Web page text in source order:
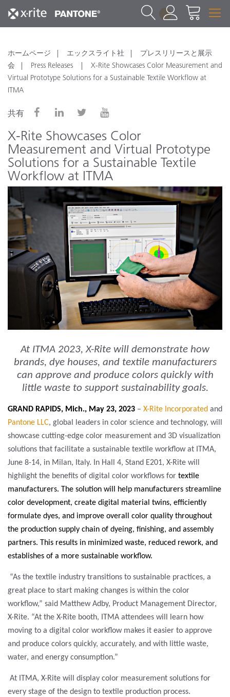
1
ホームページ エックスライト社
プレスリリースと展示
会
Press Releases
X-Rite Showcases Color Measurement and
Virtual Prototype Solutions for a Sustainable Textile Workflow at
ITMA
共有
X-Rite Showcases Color
Measurement and Virtual Prototype
Solutions for a Sustainable Textile
Workflow at ITMA
At ITMA 2023, X-Rite will demonstrate how
brands, dye houses, and textile manufacturers
can approve and produce colors quickly with
little waste to support sustainability goals.
GRAND RAPIDS, Mich., May 23, 2023 – X-Rite Incorporated and
Pantone LLC, global leaders in color science and technology, will
showcase cutting-edge color measurement and 3D visualization
solutions that facilitate a sustainable textile workflow at ITMA,
June 8-14, in Milan, Italy. In Hall 4, Stand E201, X-Rite will
highlight the benefits of digital color workflows for textile
manufacturers. The solution will help manufacturers streamline
color development, create digital material twins, efficiently
formulate dyes, and improve overall color quality throughout
the production supply chain of dyeing, finishing, and assembly
partners. This results in minimized waste, reduced rework, and
establishes of a more sustainable workflow.
“As the textile industry transitions to sustainable practices, a
great place to start making changes is within the color
workflow,” said Matthew Adby, Product Management Director,
X-Rite. “At the X-Rite booth, ITMA attendees will learn how
moving to a digital color workflow makes it easier to approve
and produce colors quickly, accurately, and with little waste,
water, and energy consumption.”
At ITMA, X-Rite will display color measurement solutions for
every stage of the design to textile production process.